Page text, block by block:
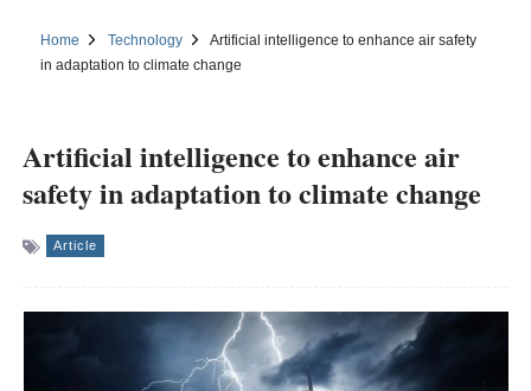
Home Technology
Artificial intelligence to enhance air safety
in adaptation to climate change
Artificial intelligence to enhance air
safety in adaptation to climate change
Article